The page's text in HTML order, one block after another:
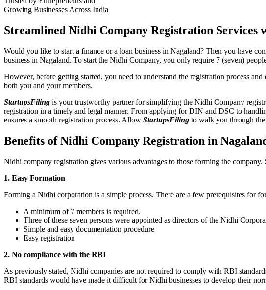
Growing Businesses Across India
Streamlined Nidhi Company Registration Services
Would you like to start a finance or a loan business in Nagaland? Then you have
business in Nagaland. To start the Nidhi Company, you only require 7 (seven)
However, before getting started, you need to understand the registration process
both you and your members.
StartupsFiling is your trustworthy partner for simplifying the Nidhi Company
registration in a timely and legal manner. From applying for DIN and DSC to
ensures a smooth registration process. Allow StartupsFiling to walk you through
Benefits of Nidhi Company Registration in
Nidhi company registration gives various advantages to those forming the
1. Easy Formation
Forming a Nidhi corporation is a simple process. There are a few prerequisites for
A minimum of 7 members is required.
Three of these seven persons were appointed as directors of the Nidhi
Simple and easy documentation procedure
Easy registration
2. No compliance with the RBI
As previously stated, Nidhi companies are not required to comply with RBI
RBI standards would have made it difficult for Nidhi businesses to develop their